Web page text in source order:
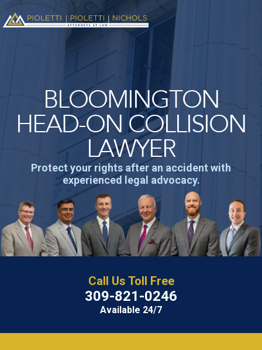
BLOOMINGTON
HEAD-ON COLLISION
LAWYER
Protect your rights after an accident with
experienced legal advocacy.
Call Us Toll Free
309-821-0246
Available 24/7